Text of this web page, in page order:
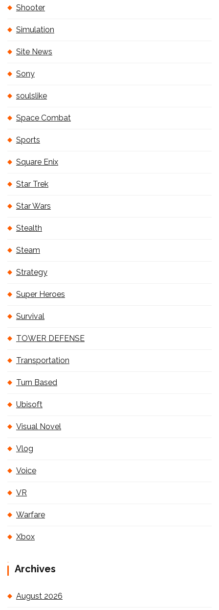
Shooter
Simulation
Site News
Sony
soulslike
Space Combat
Sports
Square Enix
Star Trek
Star Wars
Stealth
Steam
Strategy
Super Heroes
Survival
TOWER DEFENSE
Transportation
Turn Based
Ubisoft
Visual Novel
Vlog
Voice
VR
Warfare
Xbox
Archives
August 2026